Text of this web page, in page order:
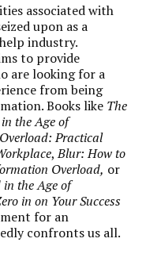
associated with
upon as a
industry.
to provide
are looking for a
from being
Books like The
the Age of
Practical
,Blur: How to
Overload, or
in the Age of
in on Your Success
for an
confronts us all.